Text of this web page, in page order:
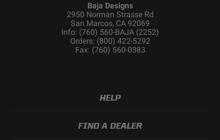
Baja Designs
2950 Norman Strasse Rd
San Marcos, CA 92069
Info: (760) 560-BAJA (2252)
Orders: (800) 422-5292
Fax: (760) 560-0383
HELP
FIND A DEALER